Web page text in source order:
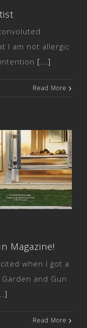
I am not allergic
[...]
Read More
Gun
Magazine!
when I got a
and Gun
Read More